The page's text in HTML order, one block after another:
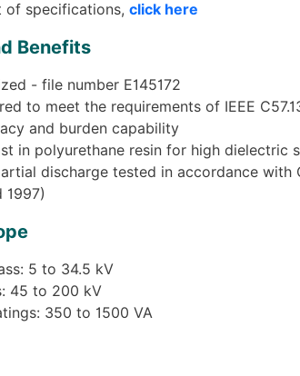
of specifications, click here
Benefits
- file number E145172
to meet the requirements of IEEE
and burden capability
in polyurethane resin for high dielectric
discharge tested in accordance with
1997)
5 to 34.5 kV
45 to 200 kV
350 to 1500 VA